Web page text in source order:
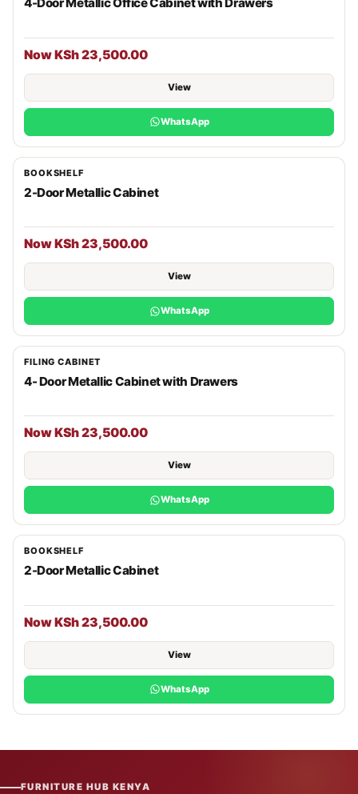
4-Door Metallic Office Cabinet with Drawers
Now KSh 23,500.00
View
WhatsApp
BOOKSHELF
2-Door Metallic Cabinet
Now KSh 23,500.00
View
WhatsApp
FILING CABINET
4- Door Metallic Cabinet with Drawers
Now KSh 23,500.00
View
WhatsApp
BOOKSHELF
2-Door Metallic Cabinet
Now KSh 23,500.00
View
WhatsApp
FURNITURE HUB KENYA